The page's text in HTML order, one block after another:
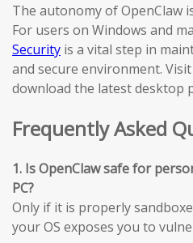
The autonomy of OpenClaw
For users on Windows and
Security is a vital step in
and secure environment.
download the latest desktop
Frequently Asked
1. Is OpenClaw safe for
PC?
Only if it is properly
your OS exposes you to